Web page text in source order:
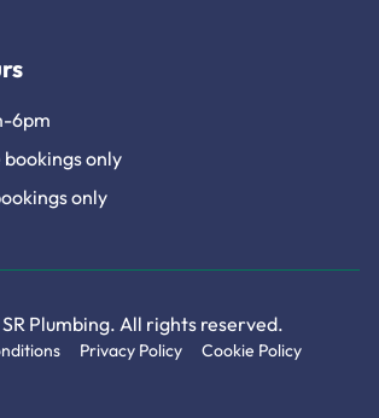
6pm
only
only
Plumbing. All rights reserved.
Privacy Policy Cookie Policy